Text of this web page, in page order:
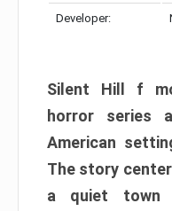
Developer:
Silent Hill f
horror series
American
The story
a quiet town